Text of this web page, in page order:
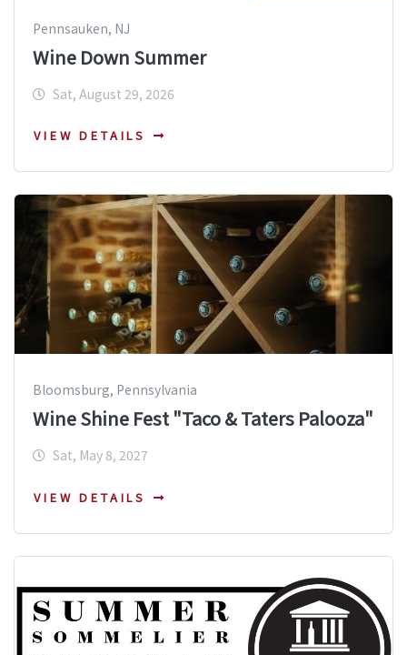
Pennsauken, NJ
Wine Down Summer
Sat, August 29, 2026
VIEW DETAILS
Bloomsburg, Pennsylvania
Wine Shine Fest "Taco & Taters Palooza"
Sat, May 8, 2027
VIEW DETAILS